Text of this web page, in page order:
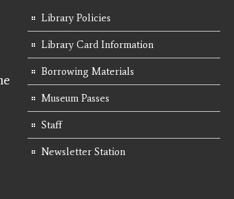
Library Policies
Library Card Information
Borrowing Materials
Museum Passes
Staff
Newsletter Station